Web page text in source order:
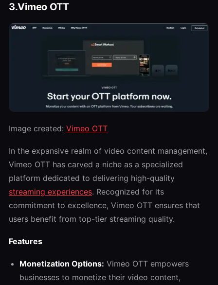
3.Vimeo OTT
Image created: Vimeo OTT
In the expansive realm of video content management,
Vimeo OTT has carved a niche as a specialized
platform dedicated to delivering high-quality
streaming experiences. Recognized for its
commitment to excellence, Vimeo OTT ensures that
users benefit from top-tier streaming quality.
Features
Monetization Options: Vimeo OTT empowers
businesses to monetize their video content,